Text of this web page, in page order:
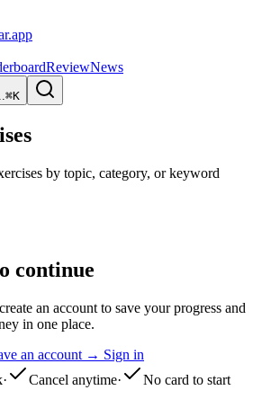
.app
ReviewNews
⌘K
by topic, category, or keyword
continue
an account to save your progress and
in one place.
an account → Sign in
· Cancel anytime· No card to start